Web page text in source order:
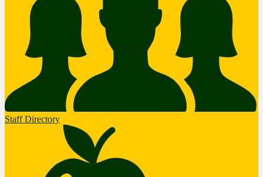
Staff Directory